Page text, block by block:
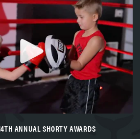
ANNUAL SHORTY AWARDS